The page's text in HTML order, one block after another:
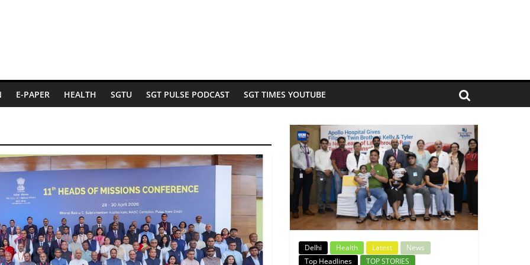
E-PAPER HEALTH SGTU SGT PULSE PODCAST SGT TIMES YOUTUBE
Delhi Health Latest
News
Top Headlines
TOP STORIES